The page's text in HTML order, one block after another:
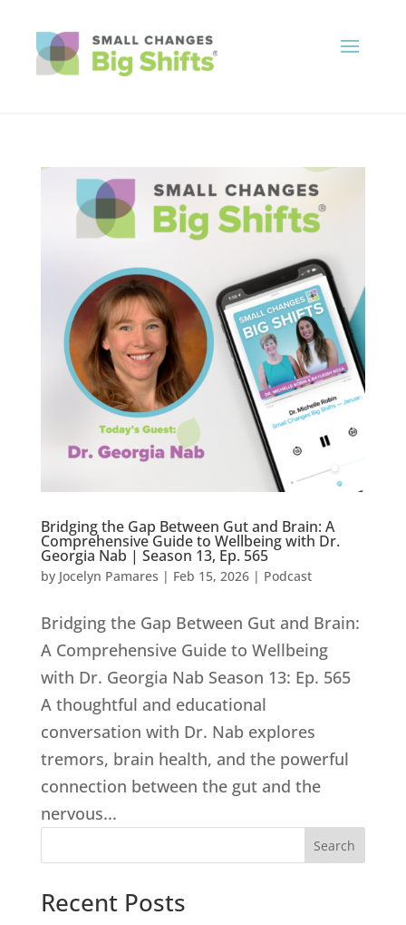
Bridging the Gap Between Gut and Brain: A
Comprehensive Guide to Wellbeing with Dr.
Georgia Nab | Season 13, Ep. 565
by Jocelyn Pamares | Feb 15, 2026| Podcast
Bridging the Gap Between Gut and Brain:
A Comprehensive Guide to Wellbeing
with Dr. Georgia Nab Season 13: Ep. 565
A thoughtful and educational
conversation with Dr. Nab explores
tremors, brain health, and the powerful
connection between the gut and the
nervous...
Search
Recent Posts